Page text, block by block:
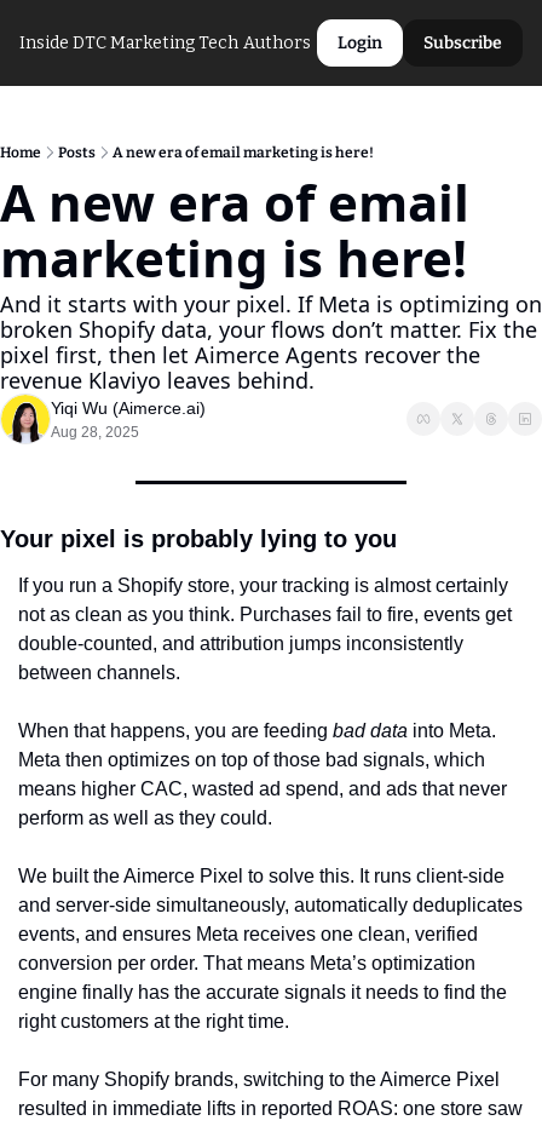
Inside DTC Marketing Tech Authors Login Subscribe
Home Posts A new era of email marketing is here!
A new era of email
marketing is here!
And it starts with your pixel. If Meta is optimizing on
broken Shopify data, your flows don’t matter. Fix the
pixel first, then let Aimerce Agents recover the
revenue Klaviyo leaves behind.
Yiqi Wu (Aimerce.ai)
Aug 28, 2025
Your pixel is probably lying to you
If you run a Shopify store, your tracking is almost certainly
not as clean as you think. Purchases fail to fire, events get
double-counted, and attribution jumps inconsistently
between channels.
When that happens, you are feeding bad data into Meta.
Meta then optimizes on top of those bad signals, which
means higher CAC, wasted ad spend, and ads that never
perform as well as they could.
We built the Aimerce Pixel to solve this. It runs client-side
and server-side simultaneously, automatically deduplicates
events, and ensures Meta receives one clean, verified
conversion per order. That means Meta’s optimization
engine finally has the accurate signals it needs to find the
right customers at the right time.
For many Shopify brands, switching to the Aimerce Pixel
resulted in immediate lifts in reported ROAS: one store saw